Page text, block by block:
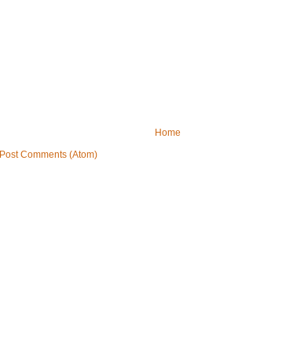
Home
Post Comments (Atom)